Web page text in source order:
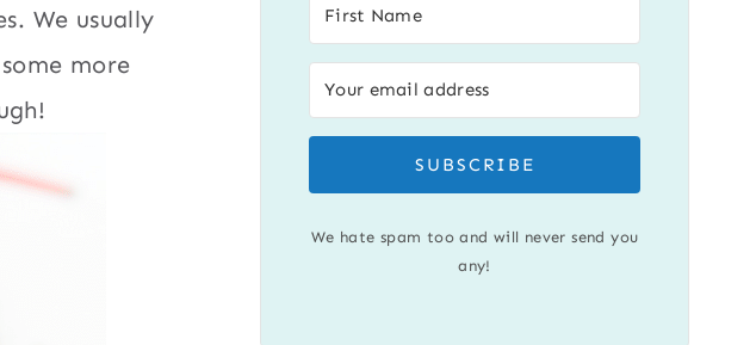
We usually
more
SUBSCRIBE
We hate spam too and will never send you
any!